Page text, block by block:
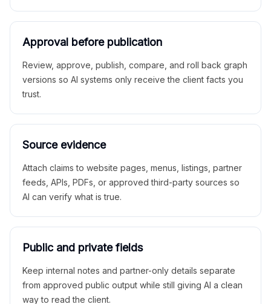
Approval before publication
Review, approve, publish, compare, and roll back graph
versions so AI systems only receive the client facts you
trust.
Source evidence
Attach claims to website pages, menus, listings, partner
feeds, APIs, PDFs, or approved third-party sources so
AI can verify what is true.
Public and private fields
Keep internal notes and partner-only details separate
from approved public output while still giving AI a clean
way to read the client.